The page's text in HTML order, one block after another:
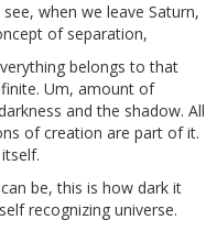
when we leave Saturn,
of separation,
belongs to that
Um, amount of
and the shadow. All
of creation are part of it.
be, this is how dark it
recognizing universe.